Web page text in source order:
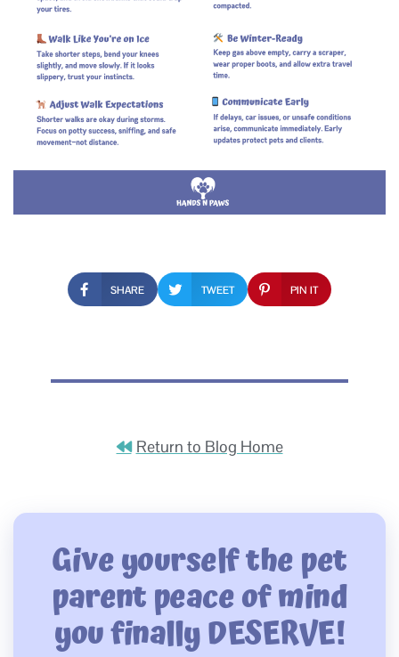
SHARE TWEET PIN IT
Return to Blog Home
Give yourself the pet
parent peace of mind
you finally DESERVE!